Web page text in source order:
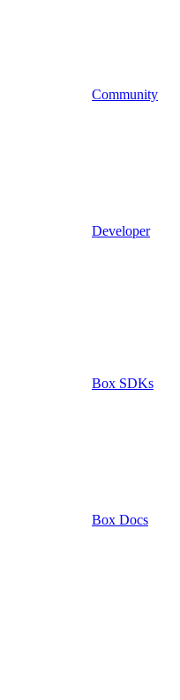
Community
Developer
Box SDKs
Box Docs